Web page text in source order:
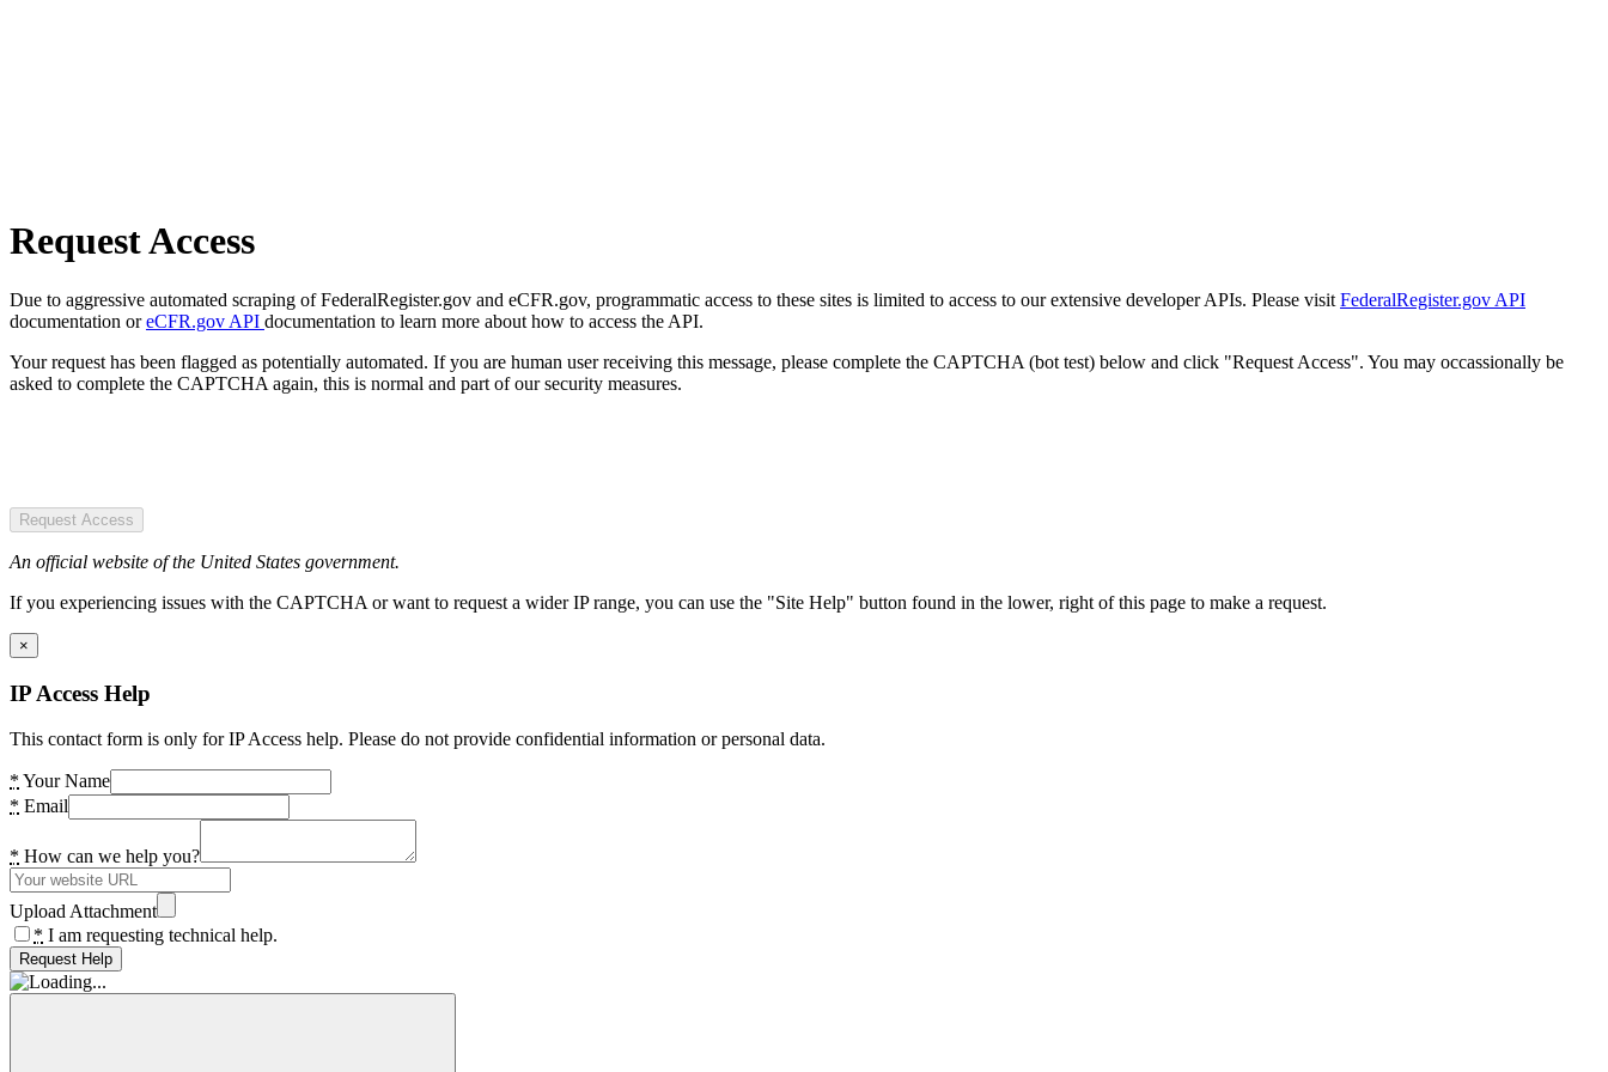
Request Access
Due to aggressive automated scraping of FederalRegister.gov and eCFR.gov, programmatic access to these sites is limited to access to our extensive developer APIs. Please visit FederalRegister.gov API
documentation oreCFR.gov API documentation to learn more about how to access the API.
Your request has been flagged as potentially automated. If you are human user receiving this message, please complete the CAPTCHA (bot test) below and click "Request Access". You may occassionally be
asked to complete the CAPTCHA again, this is normal and part of our security measures.
Request Access
An official website of the United States government.
If you experiencing issues with the CAPTCHA or want to request a wider IP range, you can use the "Site Help" button found in the lower, right of this page to make a request.
×
IP Access Help
This contact form is only for IP Access help. Please do not provide confidential information or personal data.
* Your Name
* Email
* How can we help you?
Upload Attachment
* I am requesting technical help.